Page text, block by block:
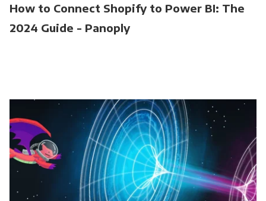
How to Connect Shopify to Power BI: The
2024 Guide - Panoply